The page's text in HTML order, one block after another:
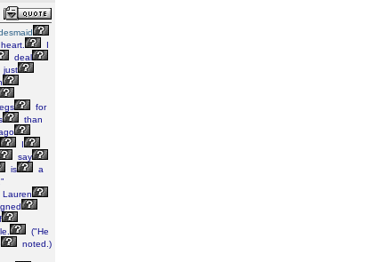
heart.
I
deal
just
for
than
I
say
is
a
Lauren
("He
noted.)